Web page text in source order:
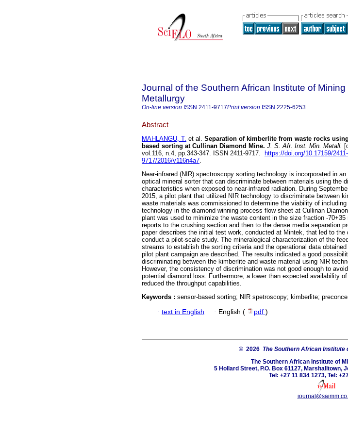
Journal of the Southern African Institute of Mining
Metallurgy
On-line version ISSN 2411-9717Print version ISSN 2225-6253
Abstract
MAHLANGU, T. et al. Separation of kimberlite from waste rocks
based sorting at Cullinan Diamond Mine. J. S. Afr. Inst. Min. Metall.
vol.116, n.4, pp.343-347. ISSN 2411-9717.
https://doi.org/10.17159/2411-
9717/2016/v116n4a7.
Near-infrared (NIR) spectroscopy sorting technology is incorporated in an
optical mineral sorter that can discriminate between materials using the
characteristics when exposed to near-infrared radiation. During
2015, a pilot plant that utilized NIR technology to discriminate between
waste materials was commissioned to determine the viability of including
technology in the diamond winning process flow sheet at Cullinan
plant was used to minimize the waste content in the size fraction -70+35
reports to the crushing section and then to the dense media separation
paper describes the initial test work, conducted at Mintek, that led to the
conduct a pilot-scale study. The mineralogical characterization of the
streams to establish the sorting criteria and the operational data obtained
pilot plant campaign are described. The results indicated a good
discriminating between the kimberlite and waste material using NIR
However, the consistency of discrimination was not good enough to
potential diamond loss. Furthermore, a lower than expected availability
reduced the throughput capabilities.
Keywords : sensor-based sorting; NIR spetroscopy; kimberlite;
· text in English · English ( pdf )
© 2026 The Southern African Institute
The Southern African Institute of
5 Hollard Street, P.O. Box 61127, Marshalltown,
Tel: +27 11 834 1273, Tel: